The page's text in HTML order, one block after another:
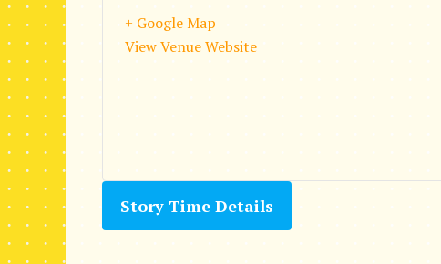
+ Google Map
View Venue Website
Story Time Details